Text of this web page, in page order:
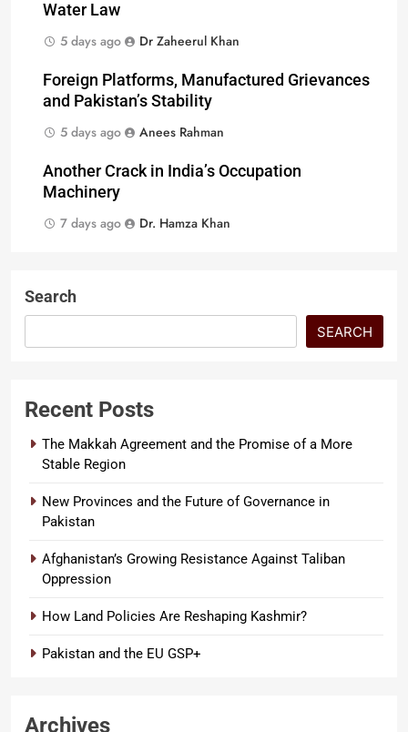
Water Law
5 days ago
Dr Zaheerul Khan
Foreign Platforms, Manufactured Grievances
and Pakistan’s Stability
5 days ago
Anees Rahman
Another Crack in India’s Occupation
Machinery
7 days ago
Dr. Hamza Khan
Search
SEARCH
Recent Posts
The Makkah Agreement and the Promise of a More
Stable Region
New Provinces and the Future of Governance in
Pakistan
Afghanistan’s Growing Resistance Against Taliban
Oppression
How Land Policies Are Reshaping Kashmir?
Pakistan and the EU GSP+
Archives